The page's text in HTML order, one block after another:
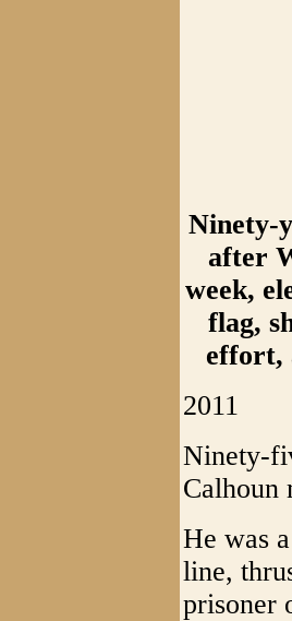
Ninety-
after
week,
flag,
effort,
2011
Ninety-
Calhoun
He was
line,
prisoner